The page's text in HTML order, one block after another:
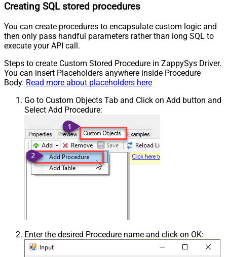
Creating SQL stored procedures
You can create procedures to encapsulate custom logic and
then only pass handful parameters rather than long SQL to
execute your API call.
Steps to create Custom Stored Procedure in ZappySys Driver.
You can insert Placeholders anywhere inside Procedure
Body. Read more about placeholders here
Go to Custom Objects Tab and Click on Add button and
Select Add Procedure:
Enter the desired Procedure name and click on OK: